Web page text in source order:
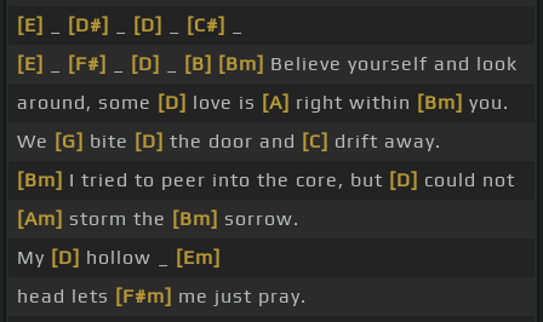
[E]
[D#] [D] [C#]
[E]
[F#] [D] [B] [Bm] Believe yourself and look
around, some [D] love is [A] right within [Bm] you.
We [G] bite [D] the door and [C] drift away.
[Bm] I tried to peer into the core, but [D] could not
[Am] storm the [Bm] sorrow.
My [D] hollow _
[Em]
head lets [F#m] me just pray.